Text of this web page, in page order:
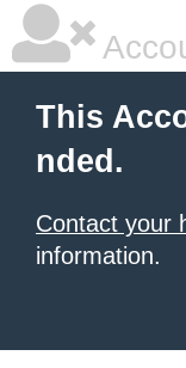
This
nded.
Contact your
information.